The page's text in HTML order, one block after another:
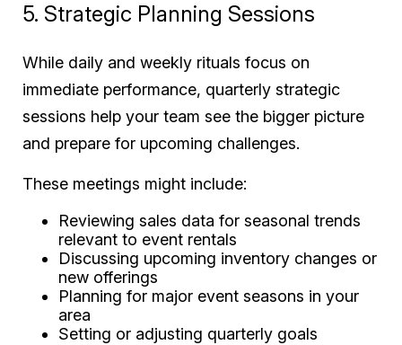
5. Strategic Planning Sessions
While daily and weekly rituals focus on
immediate performance, quarterly strategic
sessions help your team see the bigger picture
and prepare for upcoming challenges.
These meetings might include:
Reviewing sales data for seasonal trends
relevant to event rentals
Discussing upcoming inventory changes or
new offerings
Planning for major event seasons in your
area
Setting or adjusting quarterly goals